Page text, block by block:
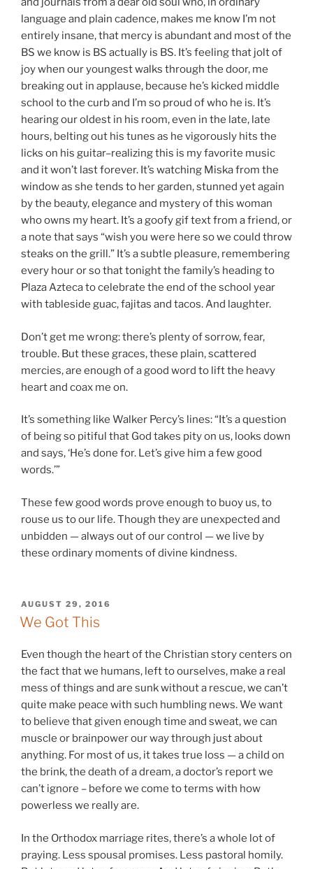
language and plain cadence, makes me know I’m not
entirely insane, that mercy is abundant and most of the
BS we know is BS actually is BS. It’s feeling that jolt of
joy when our youngest walks through the door, me
breaking out in applause, because he’s kicked middle
school to the curb and I’m so proud of who he is. It’s
hearing our oldest in his room, even in the late, late
hours, belting out his tunes as he vigorously hits the
licks on his guitar–realizing this is my favorite music
and it won’t last forever. It’s watching Miska from the
window as she tends to her garden, stunned yet again
by the beauty, elegance and mystery of this woman
who owns my heart. It’s a goofy gif text from a friend, or
a note that says “wish you were here so we could throw
steaks on the grill.” It’s a subtle pleasure, remembering
every hour or so that tonight the family’s heading to
Plaza Azteca to celebrate the end of the school year
with tableside guac, fajitas and tacos. And laughter.
Don’t get me wrong: there’s plenty of sorrow, fear,
trouble. But these graces, these plain, scattered
mercies, are enough of a good word to lift the heavy
heart and coax me on.
It’s something like Walker Percy’s lines: “It’s a question
of being so pitiful that God takes pity on us, looks down
and says, ‘He’s done for. Let’s give him a few good
words.’”
These few good words prove enough to buoy us, to
rouse us to our life. Though they are unexpected and
unbidden — always out of our control — we live by
these ordinary moments of divine kindness.
POSTED
ON
AUGUST 29, 2016
We Got This
Even though the heart of the Christian story centers on
the fact that we humans, left to ourselves, make a real
mess of things and are sunk without a rescue, we can’t
quite make peace with such humbling news. We want
to believe that given enough time and sweat, we can
muscle or brainpower our way through just about
anything. For most of us, it takes true loss — a child on
the brink, the death of a dream, a doctor’s report we
can’t ignore – before we come to terms with how
powerless we really are.
In the Orthodox marriage rites, there’s a whole lot of
praying. Less spousal promises. Less pastoral homily.